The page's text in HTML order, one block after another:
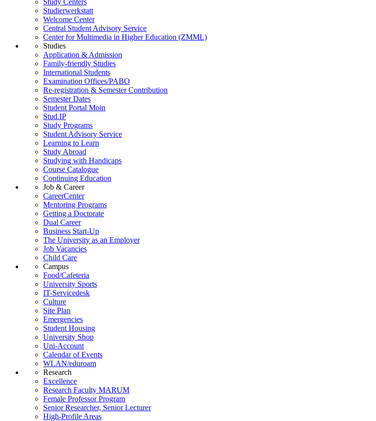
Studierwerkstatt
Welcome Center
Central Student Advisory Service
Center for Multimedia in Higher Education (ZMML)
Studies
Application & Admission
Family-friendly Studies
International Students
Examination Offices/PABO
Re-registration & Semester Contribution
Semester Dates
Student Portal Moin
Stud.IP
Study Programs
Student Advisory Service
Learning to Learn
Study Abroad
Studying with Handicaps
Course Catalogue
Continuing Education
Job & Career
CareerCenter
Mentoring Programs
Getting a Doctorate
Dual Career
Business Start-Up
The University as an Employer
Job Vacancies
Child Care
Campus
Food/Cafeteria
University Sports
IT-Servicedesk
Culture
Site Plan
Emergencies
Student Housing
University Shop
Uni-Account
Calendar of Events
WLAN/eduroam
Research
Excellence
Research Faculty MARUM
Female Professor Program
Senior Researcher, Senior Lecturer
High-Profile Areas